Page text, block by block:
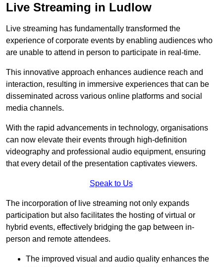
Live Streaming in Ludlow
Live streaming has fundamentally transformed the
experience of corporate events by enabling audiences who
are unable to attend in person to participate in real-time.
This innovative approach enhances audience reach and
interaction, resulting in immersive experiences that can be
disseminated across various online platforms and social
media channels.
With the rapid advancements in technology, organisations
can now elevate their events through high-definition
videography and professional audio equipment, ensuring
that every detail of the presentation captivates viewers.
Speak to Us
The incorporation of live streaming not only expands
participation but also facilitates the hosting of virtual or
hybrid events, effectively bridging the gap between in-
person and remote attendees.
The improved visual and audio quality enhances the